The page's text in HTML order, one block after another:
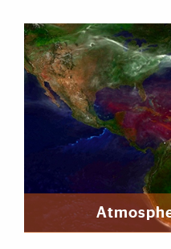
Featured Links